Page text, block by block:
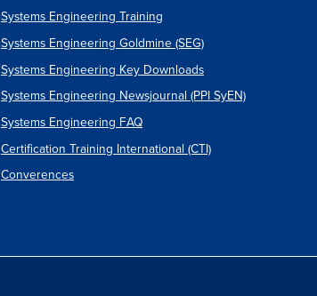
Systems Engineering Training
Systems Engineering Goldmine (SEG)
Systems Engineering Key Downloads
Systems Engineering Newsjournal (PPI SyEN)
Systems Engineering FAQ
Certification Training International (CTI)
Converences